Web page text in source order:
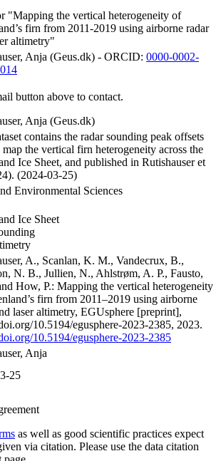
"Mapping the vertical heterogeneity of
firn from 2011-2019 using airborne radar
altimetry"
Anja (Geus.dk) - ORCID: 0000-0002-
button above to contact.
Anja (Geus.dk)
contains the radar sounding peak offsets
map the vertical firn heterogeneity across the
Ice Sheet, and published in Rutishauser et
(2024-03-25)
Environmental Sciences
Ice Sheet
A., Scanlan, K. M., Vandecrux, B.,
N. B., Jullien, N., Ahlstrøm, A. P., Fausto,
How, P.: Mapping the vertical heterogeneity
firn from 2011–2019 using airborne
laser altimetry, EGUsphere [preprint],
10.5194/egusphere-2023-2385, 2023.
10.5194/egusphere-2023-2385
Anja
25
as well as good scientific practices expect
via citation. Please use the data citation